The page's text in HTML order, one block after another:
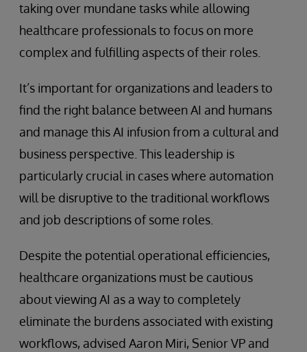
taking over mundane tasks while allowing
healthcare professionals to focus on more
complex and fulfilling aspects of their roles.
It’s important for organizations and leaders to
find the right balance between AI and humans
and manage this AI infusion from a cultural and
business perspective. This leadership is
particularly crucial in cases where automation
will be disruptive to the traditional workflows
and job descriptions of some roles.
Despite the potential operational efficiencies,
healthcare organizations must be cautious
about viewing AI as a way to completely
eliminate the burdens associated with existing
workflows, advised Aaron Miri, Senior VP and